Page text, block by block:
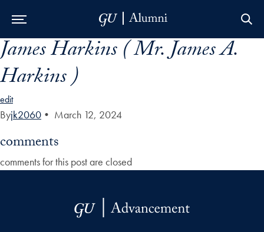
Skip to Main Navigation
Skip to Content
Skip to Footer
James Harkins ( Mr. James A.
Harkins )
edit
Byjk2060 • March 12, 2024
comments
comments for this post are closed